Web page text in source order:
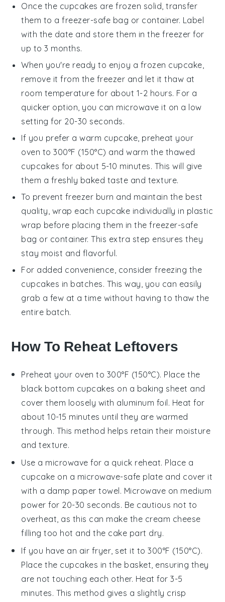
Once the cupcakes are frozen solid, transfer
them to a freezer-safe bag or container. Label
with the date and store them in the freezer for
up to 3 months.
When you're ready to enjoy a frozen cupcake
remove it from the freezer and let it thaw at
room temperature for about 1-2 hours. For a
quicker option, you can microwave it on a low
setting for 20-30 seconds.
If you prefer a warm cupcake , preheat your
oven to 300°F (150°C) and warm the thawed
cupcakes for about 5-10 minutes. This will give
them a freshly baked taste and texture.
To prevent freezer burn and maintain the best
quality, wrap each cupcake individually in plastic
wrap before placing them in the freezer-safe
bag or container. This extra step ensures they
stay moist and flavorful.
For added convenience, consider freezing the
cupcakes in batches. This way, you can easily
grab a few at a time without having to thaw the
entire batch.
How To Reheat Leftovers
Preheat your oven to 300°F (150°C). Place the
black bottom cupcakes on a baking sheet and
cover them loosely with aluminum foil. Heat for
about 10-15 minutes until they are warmed
through. This method helps retain their moisture
and texture.
Use a microwave for a quick reheat. Place a
cupcake on a microwave-safe plate and cover it
with a damp paper towel. Microwave on medium
power for 20-30 seconds. Be cautious not to
overheat, as this can make the cream cheese
filling too hot and the cake part dry.
If you have an air fryer , set it to 300°F (150°C).
Place the cupcakes in the basket, ensuring they
are not touching each other. Heat for 3-5
minutes. This method gives a slightly crisp